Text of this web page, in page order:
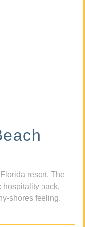
resort, The
hospitality back,
shores feeling.